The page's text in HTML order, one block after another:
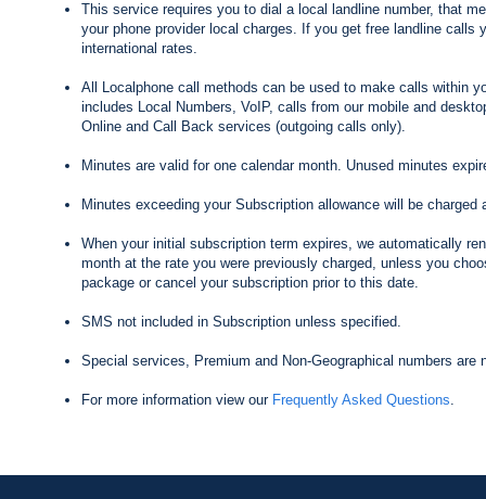
This service requires you to dial a local landline number, that
your phone provider local charges. If you get free landline calls
international rates.
All Localphone call methods can be used to make calls within
includes Local Numbers, VoIP, calls from our mobile and
Online and Call Back services (outgoing calls only).
Minutes are valid for one calendar month. Unused minutes
Minutes exceeding your Subscription allowance will be charged
When your initial subscription term expires, we automatically
month at the rate you were previously charged, unless you
package or cancel your subscription prior to this date.
SMS not included in Subscription unless specified.
Special services, Premium and Non-Geographical numbers are
For more information view our Frequently Asked Questions.